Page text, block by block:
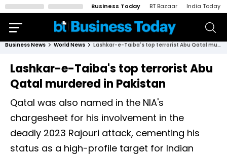
Business Today BT Bazaar India Today
Business News World News Lashkar-e-Taiba's top terrorist Abu Qatal murdered in Pakistan
Lashkar-e-Taiba's top terrorist Abu
Qatal murdered in Pakistan
Qatal was also named in the NIA's
chargesheet for his involvement in the
deadly 2023 Rajouri attack, cementing his
status as a high-profile target for Indian